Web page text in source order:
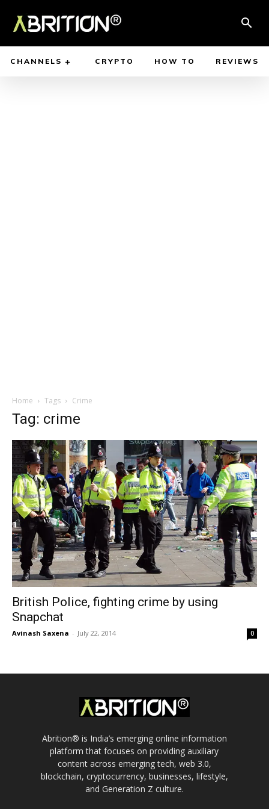
CHANNELS CRYPTO HOW TO REVIEWS
Home Tags Crime
Tag: crime
British Police, fighting crime by using
Snapchat
Avinash Saxena - July 22, 2014 0
Abrition® is India’s emerging online information
platform that focuses on providing auxiliary
content across emerging tech, web 3.0,
blockchain, cryptocurrency, businesses, lifestyle,
and Generation Z culture.